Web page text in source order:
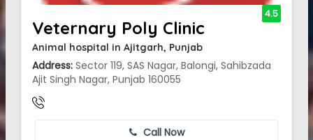
Veternary Poly Clinic
Animal hospital in Ajitgarh, Punjab
Address: Sector 119, SAS Nagar, Balongi, Sahibzada
Ajit Singh Nagar, Punjab 160055
4.5
Call Now